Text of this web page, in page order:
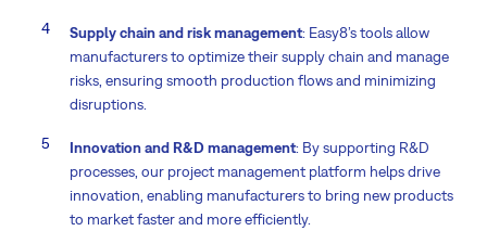
Supply chain and risk management: Easy8’s tools allow
manufacturers to optimize their supply chain and manage
risks, ensuring smooth production flows and minimizing
disruptions.
Innovation and R&D management: By supporting R&D
processes, our project management platform helps drive
innovation, enabling manufacturers to bring new products
to market faster and more efficiently.